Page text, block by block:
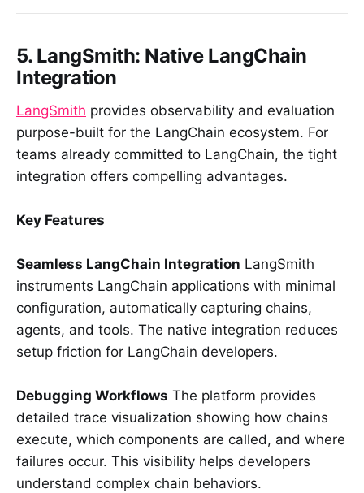
5. LangSmith: Native LangChain
Integration
LangSmith provides observability and evaluation
purpose-built for the LangChain ecosystem. For
teams already committed to LangChain, the tight
integration offers compelling advantages.
Key Features
Seamless LangChain Integration LangSmith
instruments LangChain applications with minimal
configuration, automatically capturing chains,
agents, and tools. The native integration reduces
setup friction for LangChain developers.
Debugging Workflows The platform provides
detailed trace visualization showing how chains
execute, which components are called, and where
failures occur. This visibility helps developers
understand complex chain behaviors.